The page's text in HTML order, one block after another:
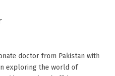
doctor from Pakistan with
exploring the world of